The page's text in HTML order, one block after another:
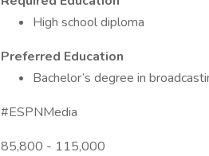
High school diploma
Preferred Education
Bachelor’s degree in
#ESPNMedia
85,800 - 115,000